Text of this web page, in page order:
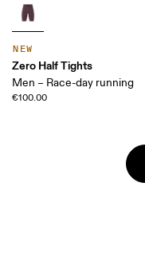
NEW
Zero Half Tights
Men – Race-day running
€100.00